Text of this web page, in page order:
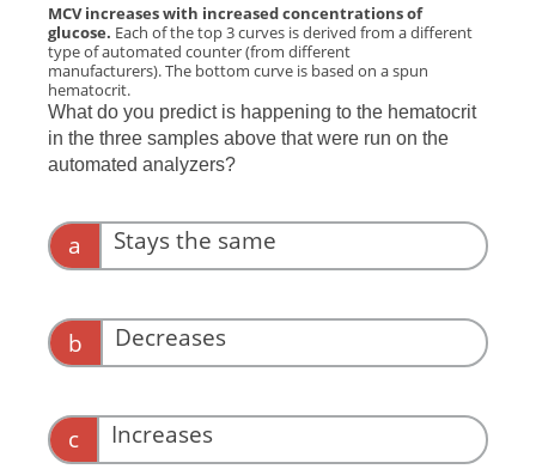
MCV increases with increased concentrations of
glucose. Each of the top 3 curves is derived from a different
type of automated counter (from different
manufacturers). The bottom curve is based on a spun
hematocrit.
What do you predict is happening to the hematocrit
in the three samples above that were run on the
automated analyzers?
a Stays the same
b Decreases
c Increases